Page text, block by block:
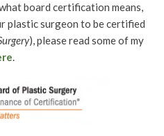
board certification means,
plastic surgeon to be certified
), please read some of my
.